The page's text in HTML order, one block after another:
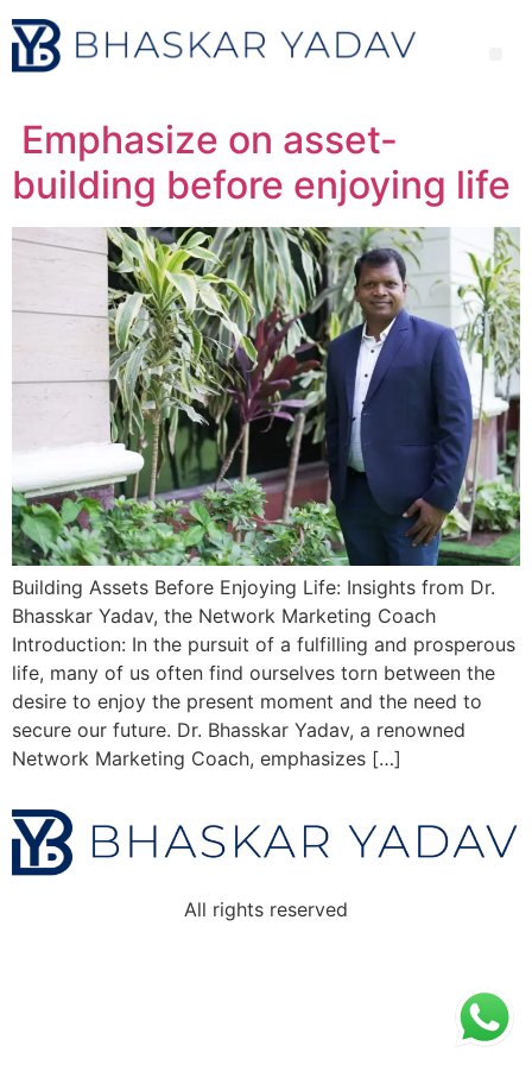
Emphasize on asset-
building before enjoying life
Building Assets Before Enjoying Life: Insights from Dr.
Bhasskar Yadav, the Network Marketing Coach
Introduction: In the pursuit of a fulfilling and prosperous
life, many of us often find ourselves torn between the
desire to enjoy the present moment and the need to
secure our future. Dr. Bhasskar Yadav, a renowned
Network Marketing Coach, emphasizes […]
All rights reserved